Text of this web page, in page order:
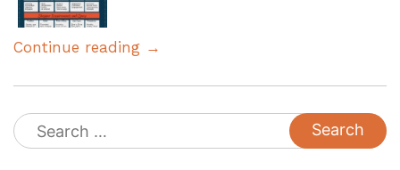
Continue reading →
Search
for: